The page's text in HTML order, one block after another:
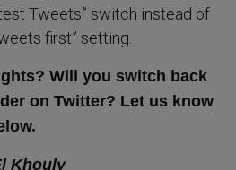
Tweets” switch instead of
first” setting.
Will you switch back
on Twitter? Let us know
Khouly